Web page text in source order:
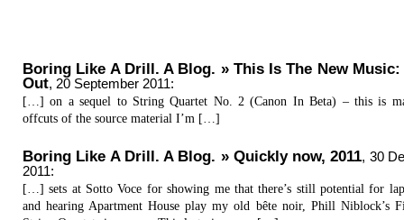
Boring Like A Drill. A Blog. » This Is The New
Out, 20 September 2011:
[…] on a sequel to String Quartet No. 2 (Canon In Beta) – this is
offcuts of the source material I’m […]
Boring Like A Drill. A Blog. » Quickly now, 2011, 30
2011:
[…] sets at Sotto Voce for showing me that there’s still potential for
and hearing Apartment House play my old bête noir, Phill Niblock’s